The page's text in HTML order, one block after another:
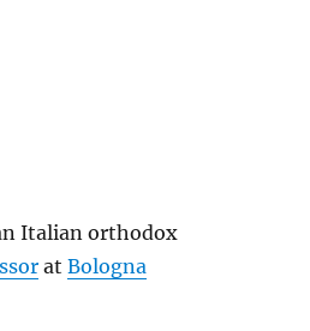
Italian orthodox
at Bologna